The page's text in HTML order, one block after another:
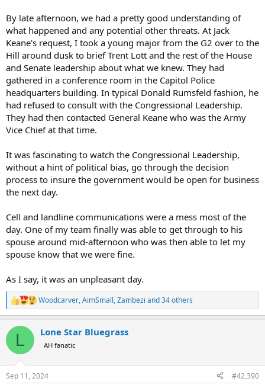
By late afternoon, we had a pretty good understanding of
what happened and any potential other threats. At Jack
Keane's request, I took a young major from the G2 over to the
Hill around dusk to brief Trent Lott and the rest of the House
and Senate leadership about what we knew. They had
gathered in a conference room in the Capitol Police
headquarters building. In typical Donald Rumsfeld fashion, he
had refused to consult with the Congressional Leadership.
They had then contacted General Keane who was the Army
Vice Chief at that time.
It was fascinating to watch the Congressional Leadership,
without a hint of political bias, go through the decision
process to insure the government would be open for business
the next day.
Cell and landline communications were a mess most of the
day. One of my team finally was able to get through to his
spouse around mid-afternoon who was then able to let my
spouse know that we were fine.
As I say, it was an unpleasant day.
R
e
c
i
s
Woodcarver,AimSmall,Zambezi and 34 others
L Lone Star Bluegrass
AH fanatic
Sep 11, 2024 #42,390